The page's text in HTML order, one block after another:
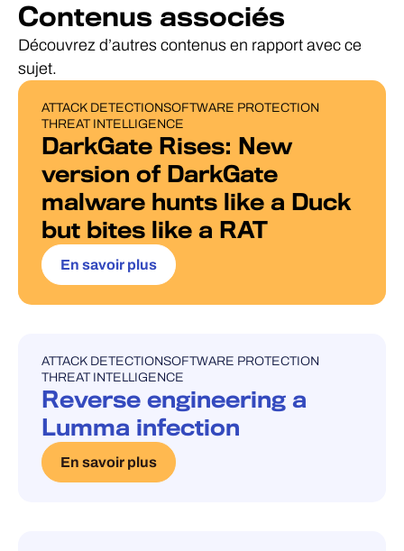
Contenus associés
Découvrez d’autres contenus en rapport avec ce
sujet.
BLOG POST
ATTACK DETECTIONSOFTWARE PROTECTION
THREAT INTELLIGENCE
DarkGate Rises: New
version of DarkGate
malware hunts like a Duck
but bites like a RAT
En savoir plus
UNCATEGORISED
ATTACK DETECTIONSOFTWARE PROTECTION
THREAT INTELLIGENCE
Reverse engineering a
Lumma infection
En savoir plus